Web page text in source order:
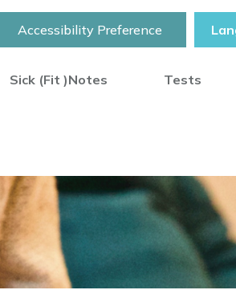
Accessibility Preference
Sick (Fit )Notes Tests